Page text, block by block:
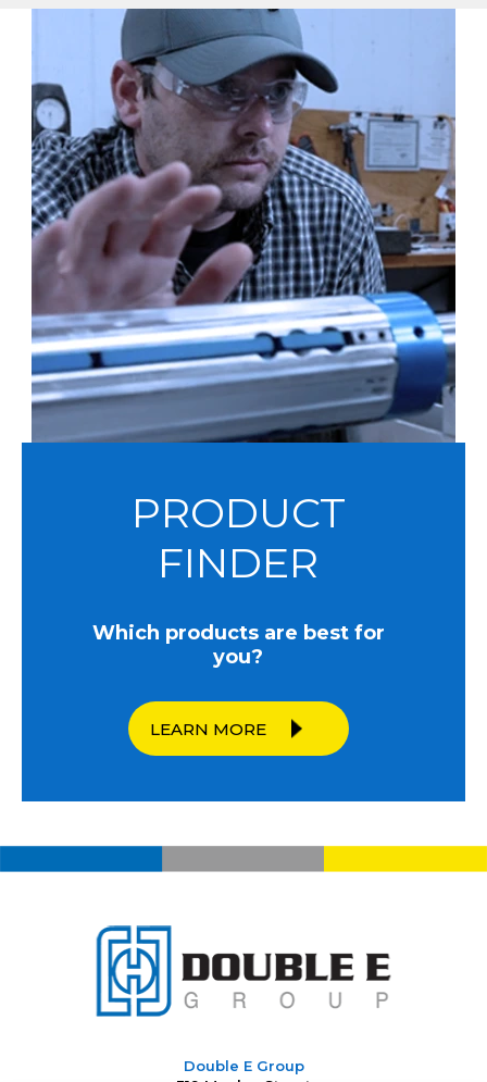
PRODUCT
FINDER
Which products are best for
you?
LEARN MORE
Double E Group